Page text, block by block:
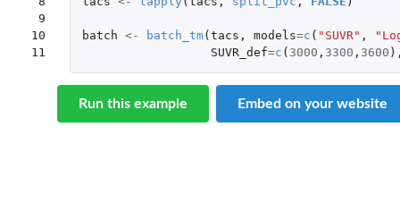
9
10
11
batch <- batch_tm( tacs , models=c ( "SUVR" ,
SUVR_def=c ( 3000 , 3300 , 3600
Run this example Embed on your website